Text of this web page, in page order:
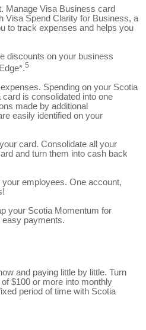
Manage Visa Business card
Visa Spend Clarity for Business, a
to track expenses and helps you
discounts on your business
5
Spending on your Scotia
is consolidated into one
made by additional
easily identified on your
card. Consolidate all your
and turn them into cash back
employees. One account,
your Scotia Momentum for
payments.
and paying little by little. Turn
$100 or more into monthly
period of time with Scotia